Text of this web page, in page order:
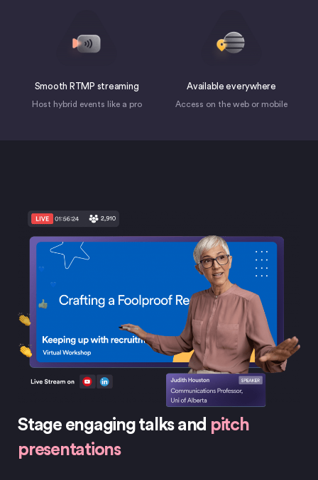
Smooth RTMP streaming
Host hybrid events like a pro
Available everywhere
Access on the web or mobile
Stage engaging talks and pitch
presentations